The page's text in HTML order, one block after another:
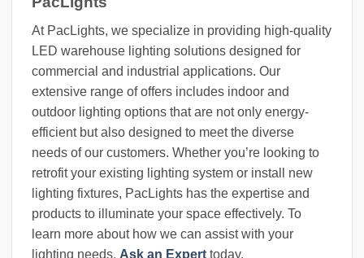
At PacLights, we specialize in providing high-quality
LED warehouse lighting solutions designed for
commercial and industrial applications. Our
extensive range of offers includes indoor and
outdoor lighting options that are not only energy-
efficient but also designed to meet the diverse
needs of our customers. Whether you’re looking to
retrofit your existing lighting system or install new
lighting fixtures, PacLights has the expertise and
products to illuminate your space effectively. To
learn more about how we can assist with your
lighting needs, Ask an Expert today.